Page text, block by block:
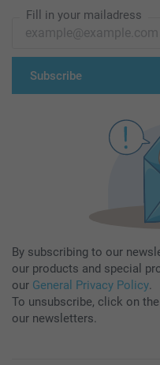
Fill in your mailadress
Subscribe
By subscribing to our
our products and special
our General Privacy Policy.
To unsubscribe, click on
our newsletters.